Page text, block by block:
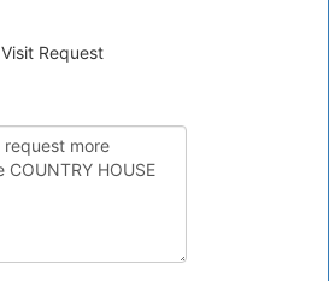
Visit Request